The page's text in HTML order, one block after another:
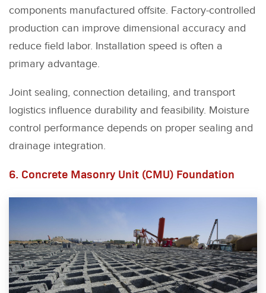
components manufactured offsite. Factory-controlled
production can improve dimensional accuracy and
reduce field labor. Installation speed is often a
primary advantage.
Joint sealing, connection detailing, and transport
logistics influence durability and feasibility. Moisture
control performance depends on proper sealing and
drainage integration.
6. Concrete Masonry Unit (CMU) Foundation